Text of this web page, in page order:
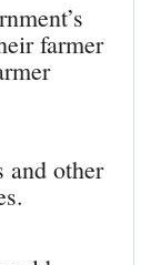
farmer
and other